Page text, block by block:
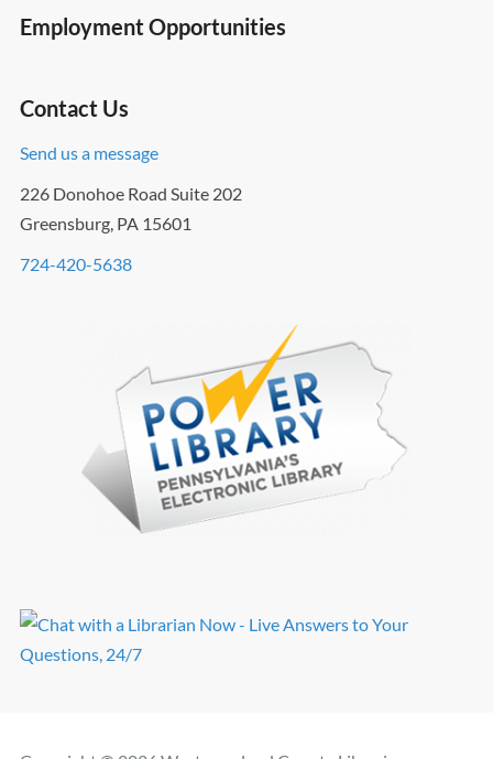
Employment Opportunities
Contact Us
Send us a message
226 Donohoe Road Suite 202
Greensburg, PA 15601
724-420-5638